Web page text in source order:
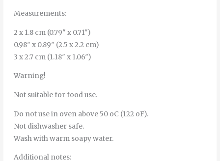
Measurements:
2 x 1.8 cm (0.79″ x 0.71″)
0.98″ x 0.89″ (2.5 x 2.2 cm)
3 x 2.7 cm (1.18″ x 1.06″)
Warning!
Not suitable for food use.
Do not use in oven above 50 oC (122 oF).
Not dishwasher safe.
Wash with warm soapy water.
Additional notes: